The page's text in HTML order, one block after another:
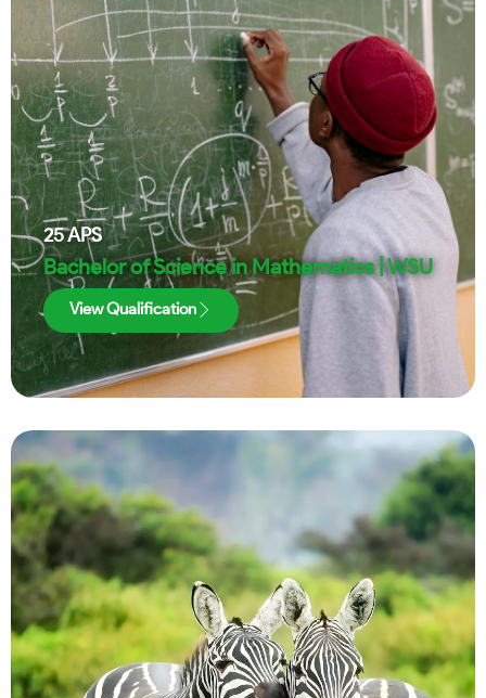
25APS
Bachelor of Science in Mathematics | WSU
View Qualification